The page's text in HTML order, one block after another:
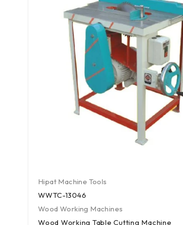
Hipat Machine Tools
WWTC-13046
Wood Working Machines
Wood Working Table Cutting Machine